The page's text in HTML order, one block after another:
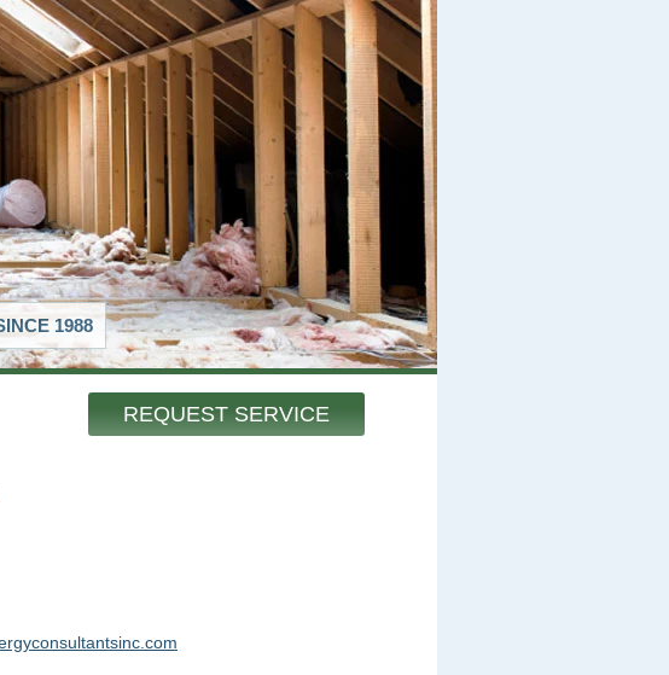
1988
REQUEST SERVICE